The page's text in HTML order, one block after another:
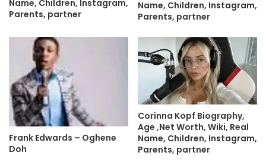
Name, Children, Instagram,
Parents, partner
Name, Children, Instagram,
Parents, partner
Frank Edwards – Oghene
Doh
Corinna Kopf Biography,
Age ,Net Worth, Wiki, Real
Name, Children, Instagram,
Parents, partner